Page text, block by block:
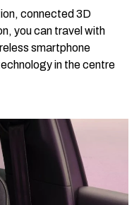
connected 3D
you can travel with
smartphone
in the centre